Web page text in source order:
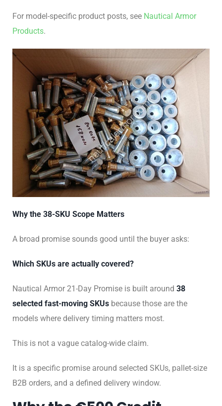
For model-specific product posts, see Nautical Armor
Products.
Why the 38-SKU Scope Matters
A broad promise sounds good until the buyer asks:
Which SKUs are actually covered?
Nautical Armor 21-Day Promise is built around 38
selected fast-moving SKUs because those are the
models where delivery timing matters most.
This is not a vague catalog-wide claim.
It is a specific promise around selected SKUs, pallet-size
B2B orders, and a defined delivery window.